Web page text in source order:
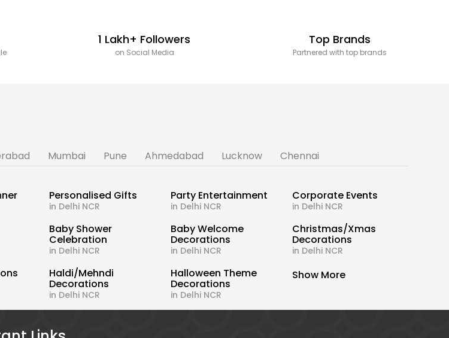
1 Lakh+ Followers
on Social Media
Top Brands
Partnered with top brands
Mumbai Pune Ahmedabad Lucknow Chennai
Personalised Gifts
in Delhi NCR
Party Entertainment
in Delhi NCR
Corporate Events
in Delhi NCR
Baby Shower
Celebration
in Delhi NCR
Baby Welcome
Decorations
in Delhi NCR
Christmas/Xmas
Decorations
in Delhi NCR
Haldi/Mehndi
Decorations
in Delhi NCR
Halloween Theme
Decorations
in Delhi NCR
Show More